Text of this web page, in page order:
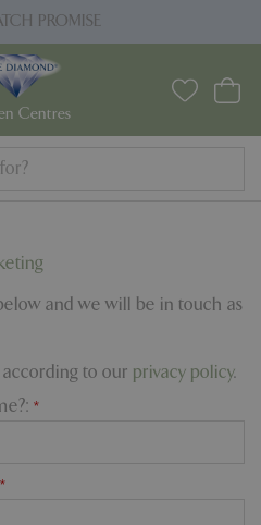
PROMISE
and we will be in touch as
to our privacy policy.
*
*